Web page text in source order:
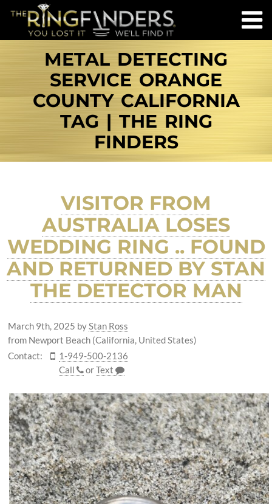
METAL DETECTING
SERVICE ORANGE
COUNTY CALIFORNIA
TAG | THE RING
FINDERS
VISITOR FROM
AUSTRALIA LOSES
WEDDING RING .. FOUND
AND RETURNED BY STAN
THE DETECTOR MAN
March 9th, 2025 byStan Ross
from Newport Beach (California, United States)
Contact:
1-949-500-2136
Call
orText